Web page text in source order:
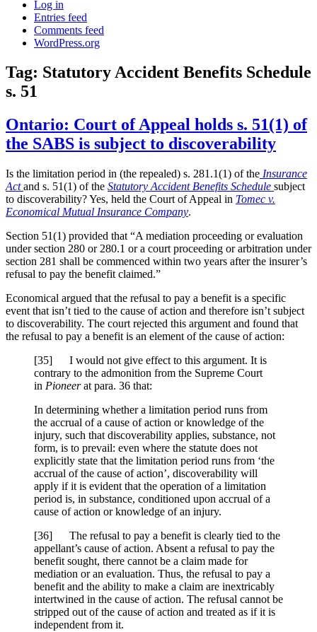
Log in
Entries feed
Comments feed
WordPress.org
Tag: Statutory Accident Benefits Schedule
s. 51
Ontario: Court of Appeal holds s. 51(1) of
the SABS is subject to discoverability
Is the limitation period in (the repealed) s. 281.1(1) of the Insurance
Actand s. 51(1) of the Statutory Accident Benefits Schedule subject
to discoverability? Yes, held the Court of Appeal in Tomec v.
Economical Mutual Insurance Company.
Section 51(1) provided that “A mediation proceeding or evaluation
under section 280 or 280.1 or a court proceeding or arbitration under
section 281 shall be commenced within two years after the insurer’s
refusal to pay the benefit claimed.”
Economical argued that the refusal to pay a benefit is a specific
event that isn’t tied to the cause of action and therefore isn’t subject
to discoverability. The court rejected this argument and found that
the refusal to pay a benefit is an element of the cause of action:
[35] I would not give effect to this argument. It is
contrary to the admonition from the Supreme Court
in Pioneerat para. 36 that:
In determining whether a limitation period runs from
the accrual of a cause of action or knowledge of the
injury, such that discoverability applies, substance, not
form, is to prevail: even where the statute does not
explicitly state that the limitation period runs from ‘the
accrual of the cause of action’, discoverability will
apply if it is evident that the operation of a limitation
period is, in substance, conditioned upon accrual of a
cause of action or knowledge of an injury.
[36] The refusal to pay a benefit is clearly tied to the
appellant’s cause of action. Absent a refusal to pay the
benefit sought, there cannot be a claim made for
mediation or an evaluation. Thus, the refusal to pay a
benefit and the ability to make a claim are inextricably
intertwined in the cause of action. The refusal cannot be
stripped out of the cause of action and treated as if it is
independent from it.